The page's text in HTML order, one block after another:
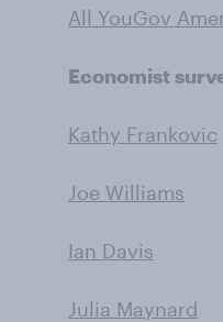
All YouGov
Economist
Kathy Frankovic
Joe Williams
Ian Davis
Julia Maynard